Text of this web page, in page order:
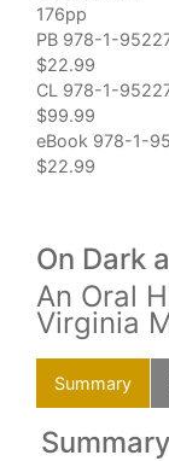
176pp
PB 978-1-
$22.99
CL 978-1-
$99.99
eBook 978-1-
$22.99
On Dark
An Oral
Virginia
Summary
Summary